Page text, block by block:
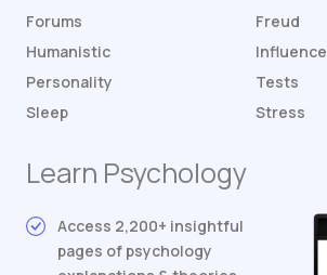
Forums
Freud
Humanistic
Influence
Personality
Tests
Sleep
Stress
Learn Psychology
Access 2,200+ insightful
pages of psychology